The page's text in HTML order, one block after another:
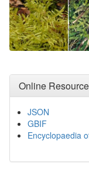
Online
JSON
GBIF
Encyclopaedia